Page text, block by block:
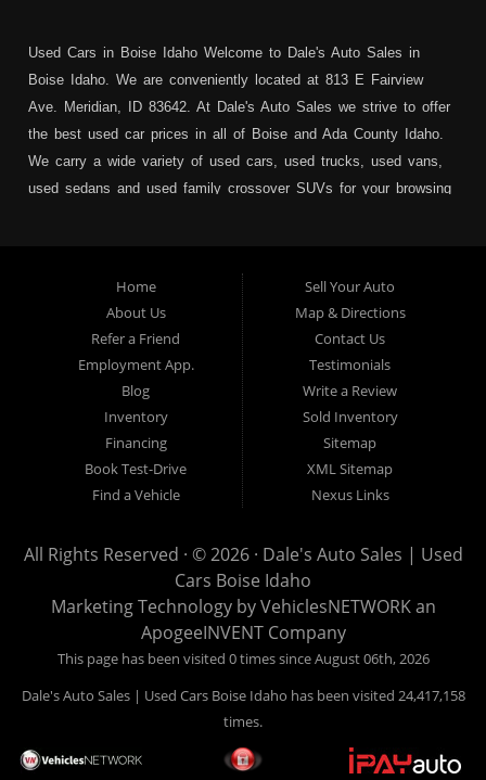
Used Cars in Boise Idaho Welcome to Dale's Auto Sales in
Boise Idaho. We are conveniently located at 813 E Fairview
Ave. Meridian, ID 83642. At Dale's Auto Sales we strive to offer
the best used car prices in all of Boise and Ada County Idaho.
We carry a wide variety of used cars, used trucks, used vans,
used sedans and used family crossover SUVs for your browsing
Hailey, Jerome, Baker City and Twin Falls Idaho.
If you are in the market for a used car, we would love an
opportunity to show you what makes our used cars different than
all of the other dealerships in town. We hand pick all of our
used cars to ensure that we can put the “Dale's Auto Sales”
stamp of approval on all of our used car inventory.
location or give us a call. Make your next used car a “Dale's
Auto Sales” used car, and see the “Dale's Auto Sales”
difference. The best used cars in all of Boise and Ada County.
Home
About Us
Refer a Friend
Employment App.
Blog
Inventory
Financing
Book Test-Drive
Find a Vehicle
Sell Your Auto
Map & Directions
Contact Us
Testimonials
Write a Review
Sold Inventory
Sitemap
XML Sitemap
Nexus Links
All Rights Reserved · © 2026 · Dale's Auto Sales | Used
Cars Boise Idaho
Marketing Technology byVehiclesNETWORKan
ApogeeINVENT Company
This page has been visited 0 times since August 06th, 2026
Dale's Auto Sales | Used Cars Boise Idaho has been visited 24,417,158
times.